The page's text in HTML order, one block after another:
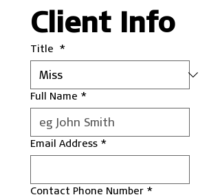
Client Info
Title *
Full Name *
Email Address *
Contact Phone Number *